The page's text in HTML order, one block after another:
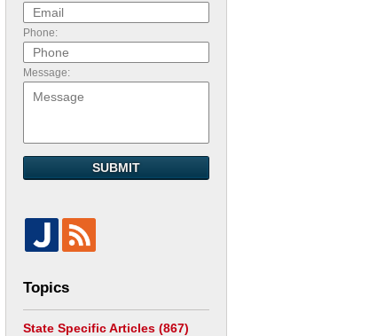
Phone:
Message:
SUBMIT
Topics
State Specific Articles (867)